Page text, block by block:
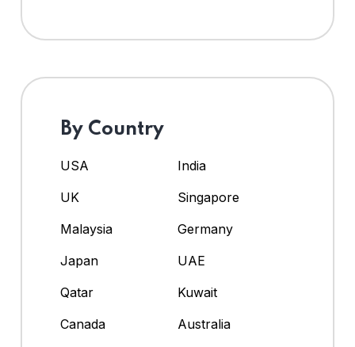
By Country
USA
India
UK
Singapore
Malaysia
Germany
Japan
UAE
Qatar
Kuwait
Canada
Australia